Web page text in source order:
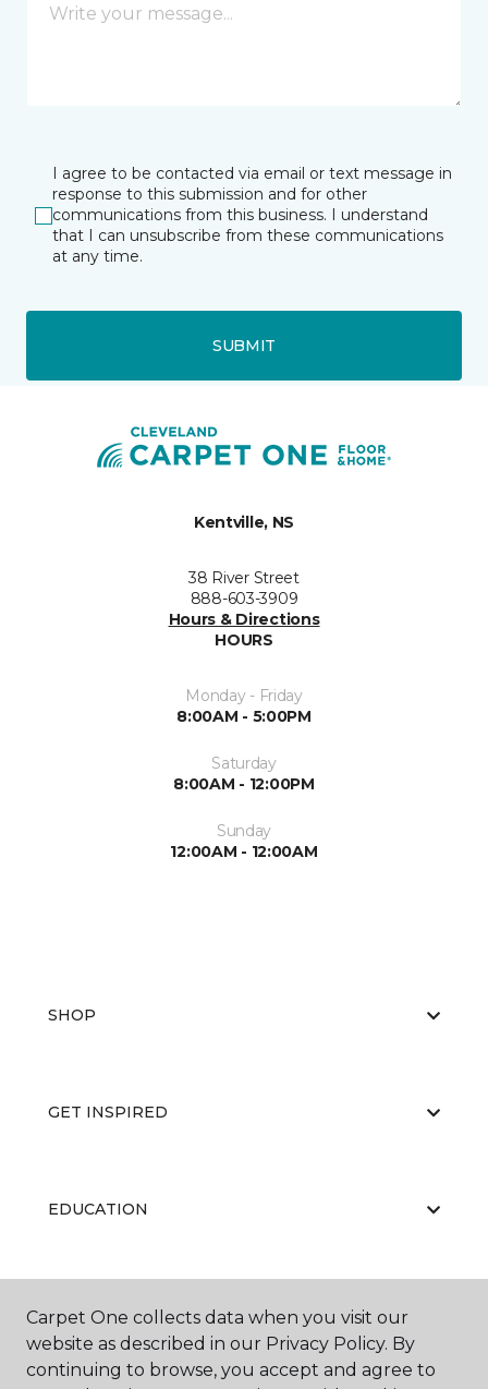
I agree to be contacted via email or text message in
response to this submission and for other
communications from this business. I understand
that I can unsubscribe from these communications
at any time.
SUBMIT
Kentville, NS
38 River Street
888-603-3909
Hours & Directions
HOURS
Monday - Friday
8:00AM - 5:00PM
Saturday
8:00AM - 12:00PM
Sunday
12:00AM - 12:00AM
SHOP
GET INSPIRED
EDUCATION
ABOUT US
Carpet One collects data when you visit our
website as described in our Privacy Policy. By
continuing to browse, you accept and agree to